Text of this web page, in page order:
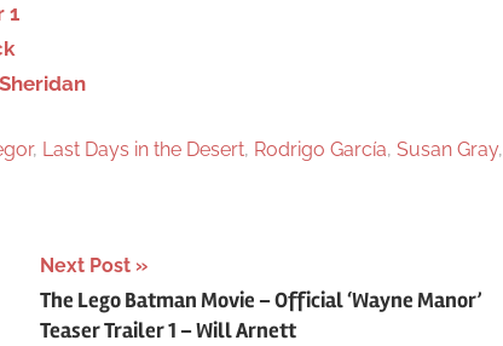
1
, Last Days in the Desert, Rodrigo García, Susan Gray,
Next Post
The Lego Batman Movie – Official ‘Wayne Manor’
Teaser Trailer 1 – Will Arnett